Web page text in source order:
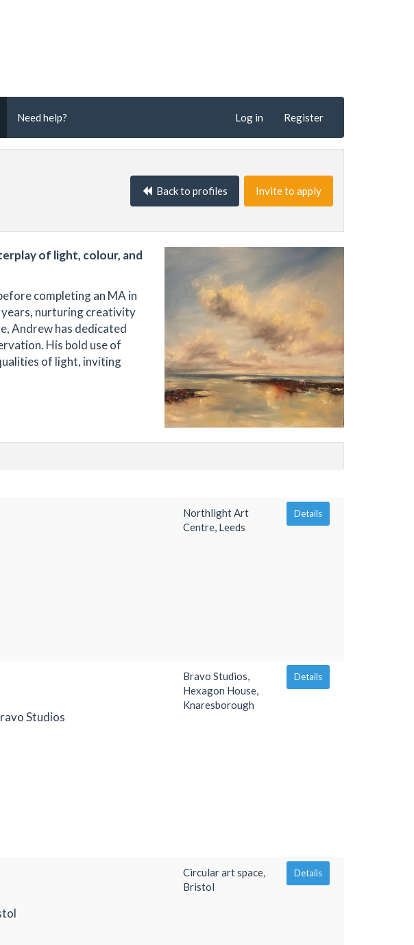
Need help? Log in Register
Back to profiles Invite to apply
of light, colour, and
completing an MA in
years, nurturing creativity
Andrew has dedicated
His bold use of
of light, inviting
Northlight Art
Centre, Leeds
Details
Studios
Bravo Studios,
Hexagon House,
Knaresborough
Details
Circular art space,
Bristol
Details